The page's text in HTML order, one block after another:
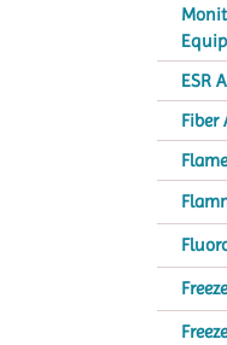
ESR
Fiber